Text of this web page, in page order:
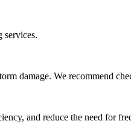
services.
damage. We recommend
and reduce the need for